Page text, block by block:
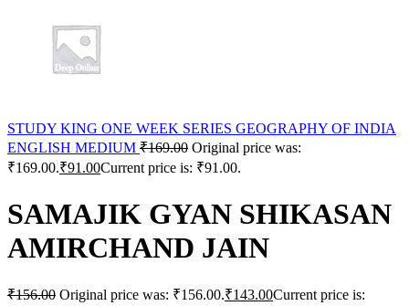
STUDY KING ONE WEEK SERIES GEOGRAPHY OF INDIA
ENGLISH MEDIUM ₹169.00 Original price was:
₹169.00.₹91.00Current price is: ₹91.00.
SAMAJIK GYAN SHIKASAN
AMIRCHAND JAIN
₹156.00 Original price was: ₹156.00.₹143.00Current price is: